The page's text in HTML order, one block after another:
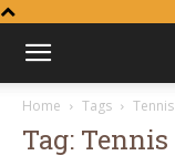
Learn
Basketball
Home Tags
Tag: Tennis